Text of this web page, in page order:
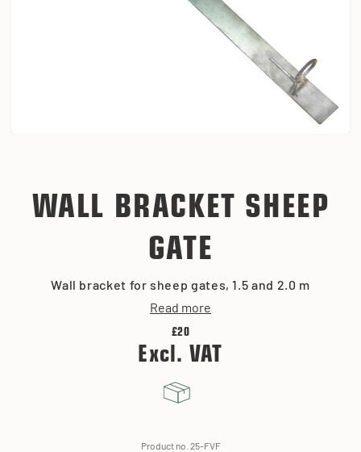
WALL BRACKET SHEEP
GATE
Wall bracket for sheep gates, 1.5 and 2.0 m
Read more
£20
Excl. VAT
Product no. 25-FVF